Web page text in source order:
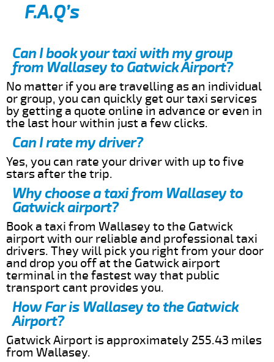
F.A.Q’s
Can I book your taxi with my group
from Wallasey to Gatwick Airport?
No matter if you are travelling as an individual
or group, you can quickly get our taxi services
by getting a quote online in advance or even in
the last hour within just a few clicks.
Can I rate my driver?
Yes, you can rate your driver with up to five
stars after the trip.
Why choose a taxi from Wallasey to
Gatwick airport?
Book a taxi from Wallasey to the Gatwick
airport with our reliable and professional taxi
drivers. They will pick you right from your door
and drop you off at the Gatwick airport
terminal in the fastest way that public
transport cant provides you.
How Far is Wallasey to the Gatwick
Airport?
Gatwick Airport is approximately 255.43 miles
from Wallasey.